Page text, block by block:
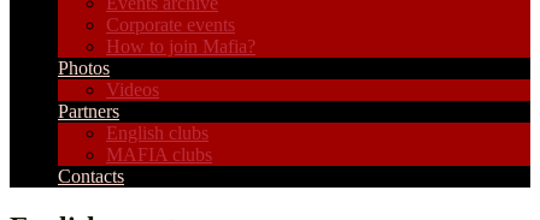
Corporate events
How to join Mafia?
Photos
Videos
Partners
English clubs
MAFIA clubs
Contacts